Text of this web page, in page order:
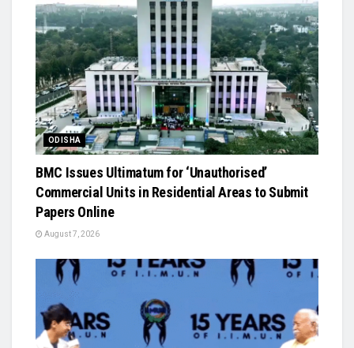
ODISHA
BMC Issues Ultimatum for ‘Unauthorised’
Commercial Units in Residential Areas to Submit
Papers Online
August 7, 2026